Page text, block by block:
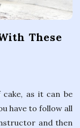
These
as it can be
have to follow all
and then